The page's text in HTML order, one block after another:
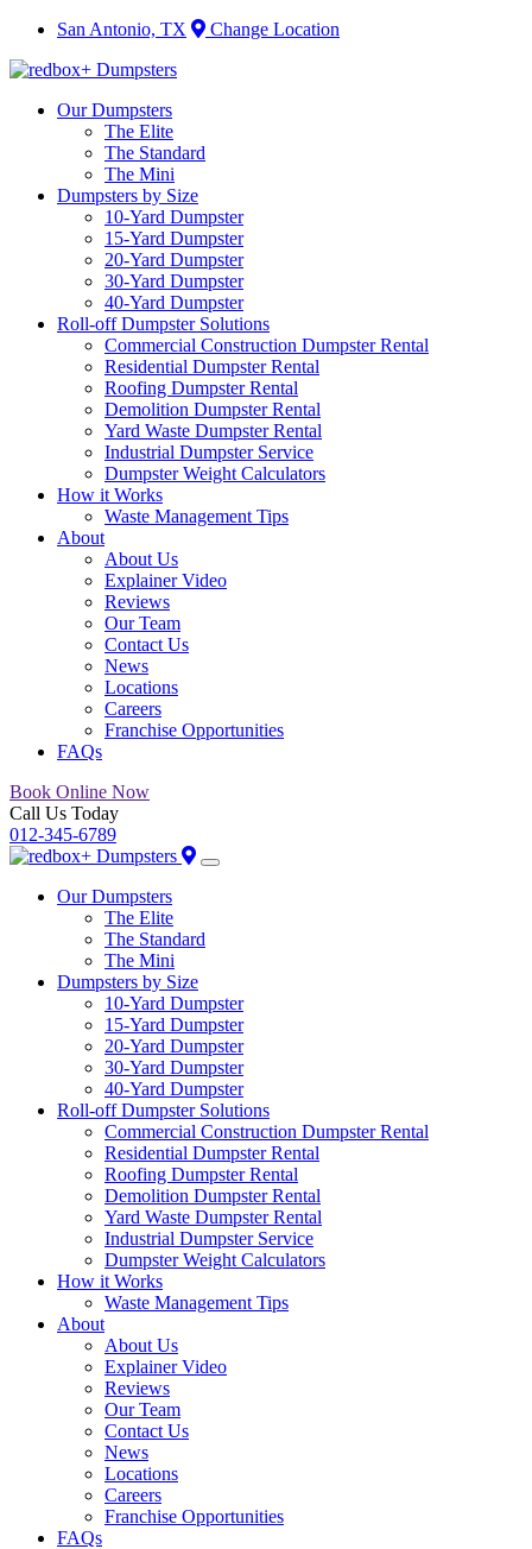
San Antonio, TX Change Location
Our Dumpsters
The Elite
The Standard
The Mini
Dumpsters by Size
10-Yard Dumpster
15-Yard Dumpster
20-Yard Dumpster
30-Yard Dumpster
40-Yard Dumpster
Roll-off Dumpster Solutions
Commercial Construction Dumpster Rental
Residential Dumpster Rental
Roofing Dumpster Rental
Demolition Dumpster Rental
Yard Waste Dumpster Rental
Industrial Dumpster Service
Dumpster Weight Calculators
How it Works
Waste Management Tips
About
About Us
Explainer Video
Reviews
Our Team
Contact Us
News
Locations
Careers
Franchise Opportunities
FAQs
Book Online Now
Call Us Today
012-345-6789
Our Dumpsters
The Elite
The Standard
The Mini
Dumpsters by Size
10-Yard Dumpster
15-Yard Dumpster
20-Yard Dumpster
30-Yard Dumpster
40-Yard Dumpster
Roll-off Dumpster Solutions
Commercial Construction Dumpster Rental
Residential Dumpster Rental
Roofing Dumpster Rental
Demolition Dumpster Rental
Yard Waste Dumpster Rental
Industrial Dumpster Service
Dumpster Weight Calculators
How it Works
Waste Management Tips
About
About Us
Explainer Video
Reviews
Our Team
Contact Us
News
Locations
Careers
Franchise Opportunities
FAQs